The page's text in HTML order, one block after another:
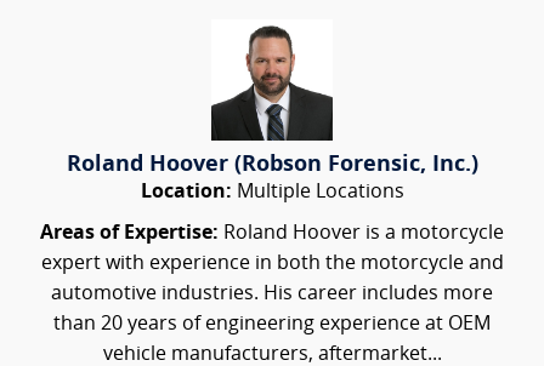
Roland Hoover (Robson Forensic, Inc.)
Location: Multiple Locations
Areas of Expertise: Roland Hoover is a motorcycle
expert with experience in both the motorcycle and
automotive industries. His career includes more
than 20 years of engineering experience at OEM
vehicle manufacturers, aftermarket...